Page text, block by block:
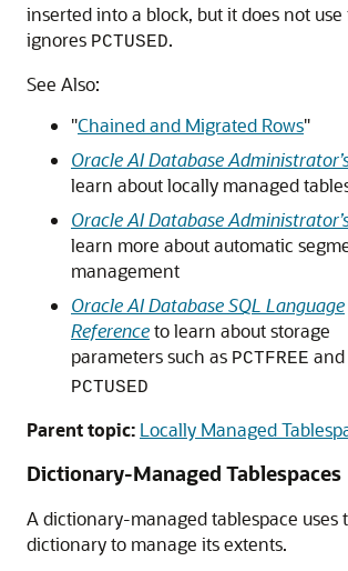
inserted into a block, but it does not
ignores PCTUSED.
See Also:
"Chained and Migrated Rows"
Oracle AI Database
learn about locally managed
Oracle AI Database
learn more about automatic
management
Oracle AI Database SQL Language
Referenceto learn about storage
parameters such as PCTFREE and
PCTUSED
Parent topic: Locally Managed
Dictionary-Managed Tablespaces
A dictionary-managed tablespace uses
dictionary to manage its extents.